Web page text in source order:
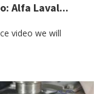
Alfa Laval...
video we will